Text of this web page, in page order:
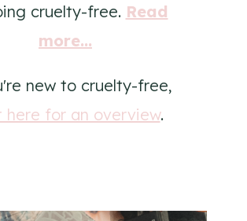
cruelty-free. Read
more...
new to cruelty-free,
here for an overview.